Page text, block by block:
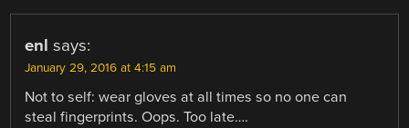
enl says:
January 29, 2016 at 4:15 am
Not to self: wear gloves at all times so no one can
steal fingerprints. Oops. Too late….